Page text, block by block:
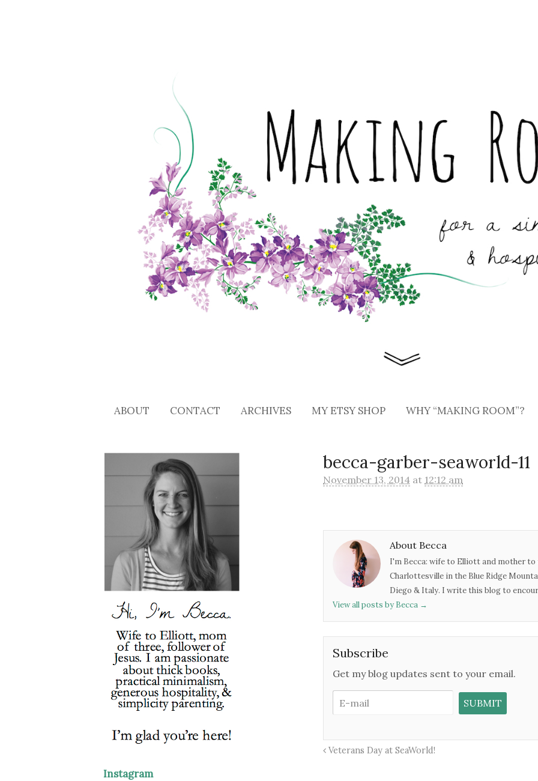
ABOUT CONTACT ARCHIVES MY ETSY SHOP WHY “MAKING ROOM”?
becca-garber-seaworld-11
November 13, 2014 at 12:12 am
About Becca
I'm Becca: wife to Elliott and mother to
Charlottesville in the Blue Ridge
Diego & Italy. I write this blog to
View all posts by Becca →
Subscribe
Get my blog updates sent to your email.
Veterans Day at SeaWorld!
Instagram